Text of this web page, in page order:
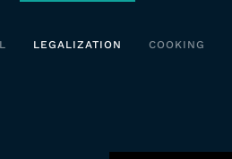
LEGALIZATION COOKING